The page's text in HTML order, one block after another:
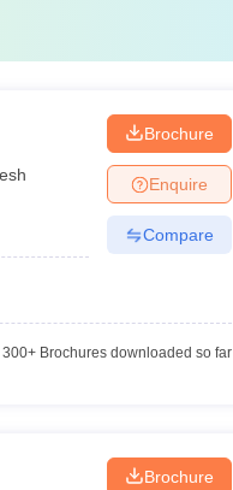
Brochure
Enquire
Compare
300+Brochures downloaded so far
Brochure